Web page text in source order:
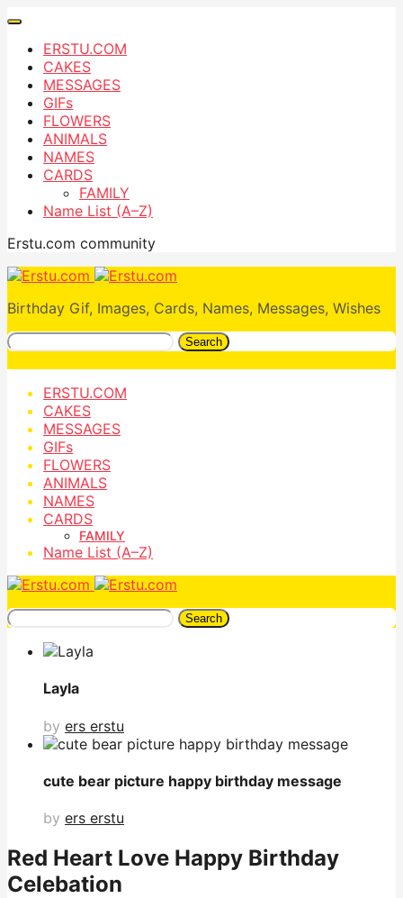
ERSTU.COM
CAKES
MESSAGES
GIFs
FLOWERS
ANIMALS
NAMES
CARDS
FAMILY
Name List (A–Z)
Erstu.com community
Birthday Gif, Images, Cards, Names, Messages, Wishes
Search
ERSTU.COM
CAKES
MESSAGES
GIFs
FLOWERS
ANIMALS
NAMES
CARDS
FAMILY
Name List (A–Z)
Search
Layla
by ers erstu
cute bear picture happy birthday message
by ers erstu
Red Heart Love Happy Birthday
Celebation